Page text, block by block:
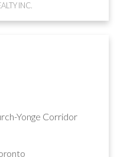
INC.
Yonge Corridor